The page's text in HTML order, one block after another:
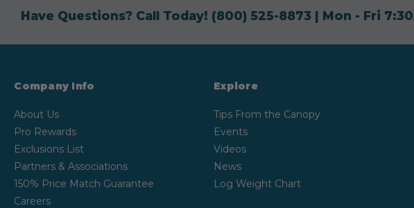
Have Questions? Call Today! (800) 525-8873| Mon - Fri
Company Info
About Us
Pro Rewards
Exclusions List
Partners & Associations
150% Price Match Guarantee
Careers
Explore
Tips From the Canopy
Events
Videos
News
Log Weight Chart